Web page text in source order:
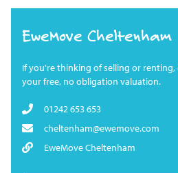
EweMove Cheltenham
If you're thinking of selling or
your free, no obligation valuation.
01242 653 653
cheltenham@ewemove.com
EweMove Cheltenham